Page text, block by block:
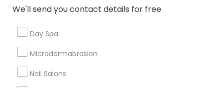
We'll send you contact details for free
Day Spa
Microdermabrasion
Nail Salons
Useful Links
Badge